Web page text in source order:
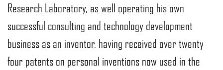
Research Laboratory, as well operating his own
successful consulting and technology development
business as an inventor, having received over twenty
four patents on personal inventions now used in the